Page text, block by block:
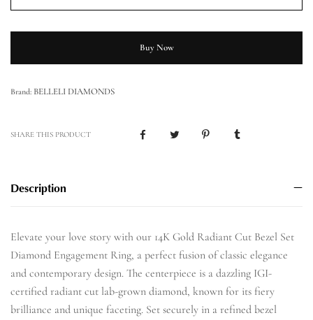
Buy Now
Brand: BELLELI DIAMONDS
SHARE THIS PRODUCT
Description
Elevate your love story with our 14K Gold Radiant Cut Bezel Set
Diamond Engagement Ring, a perfect fusion of classic elegance
and contemporary design. The centerpiece is a dazzling IGI-
certified radiant cut lab-grown diamond, known for its fiery
brilliance and unique faceting. Set securely in a refined bezel